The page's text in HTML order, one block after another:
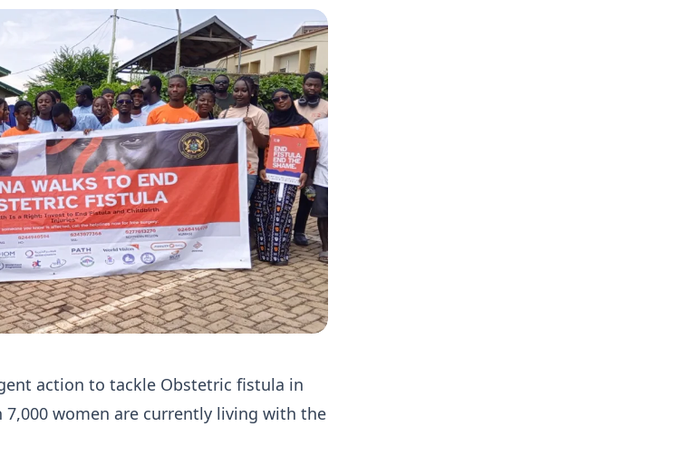
action to tackle Obstetric fistula in
women are currently living with the